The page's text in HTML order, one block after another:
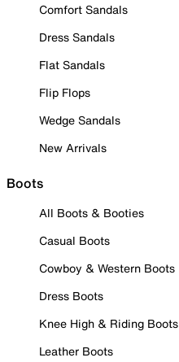
Comfort Sandals
Dress Sandals
Flat Sandals
Flip Flops
Wedge Sandals
New Arrivals
Boots
All Boots & Booties
Casual Boots
Cowboy & Western Boots
Dress Boots
Knee High & Riding Boots
Leather Boots